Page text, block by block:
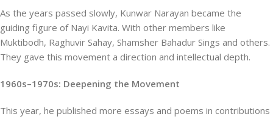
As the years passed slowly, Kunwar Narayan became the
guiding figure of Nayi Kavita. With other members like
Muktibodh, Raghuvir Sahay, Shamsher Bahadur Sings and others.
They gave this movement a direction and intellectual depth.
1960s–1970s: Deepening the Movement
This year, he published more essays and poems in contributions